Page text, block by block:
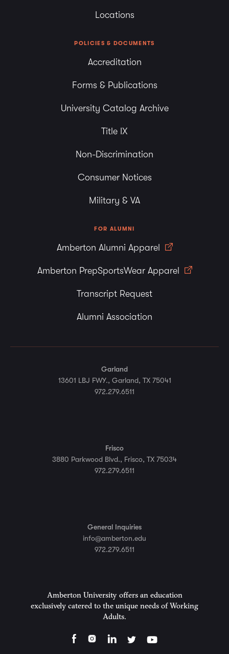
Locations
POLICIES & DOCUMENTS
Accreditation
Forms & Publications
University Catalog Archive
Title IX
Non-Discrimination
Consumer Notices
Military & VA
FOR ALUMNI
Amberton Alumni Apparel
Amberton PrepSportsWear Apparel
Transcript Request
Alumni Association
Amberton University offers an education
exclusively catered to the unique needs of Working
Adults.
Garland
13601 LBJ FWY., Garland, TX 75041
972.279.6511
Frisco
3880 Parkwood Blvd., Frisco, TX 75034
972.279.6511
General Inquiries
info@amberton.edu
972.279.6511